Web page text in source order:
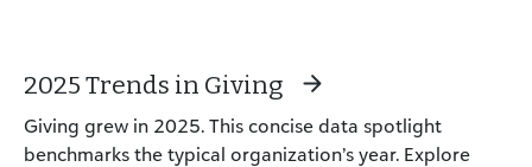
2025 Trends in Giving
Giving grew in 2025. This concise data spotlight
benchmarks the typical organization’s year. Explore